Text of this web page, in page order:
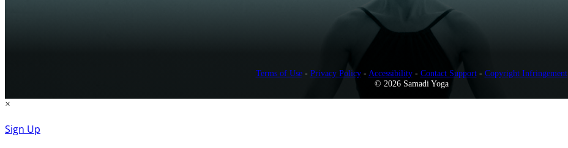
Terms of Use- Privacy Policy- Accessibility- Contact Support- Copyright Infringement
© 2026 Samadi Yoga
×
Sign Up